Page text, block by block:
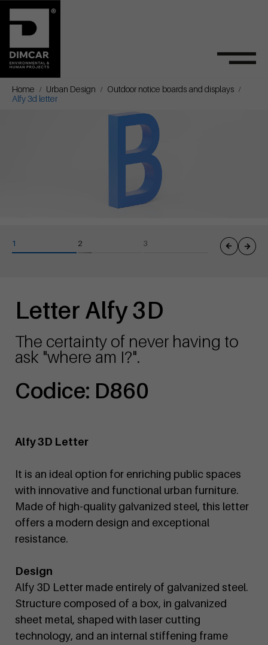
Home Urban Design
Outdoor notice boards and displays
Alfy 3d letter
Letter Alfy 3D
The certainty of never having to
ask "where am I?".
Codice: D860
Alfy 3D Letter
It is an ideal option for enriching public spaces
with innovative and functional urban furniture.
Made of high-quality galvanized steel, this letter
offers a modern design and exceptional
resistance.
Design
Alfy 3D Letter made entirely of galvanized steel.
Structure composed of a box, in galvanized
sheet metal, shaped with laser cutting
technology, and an internal stiffening frame